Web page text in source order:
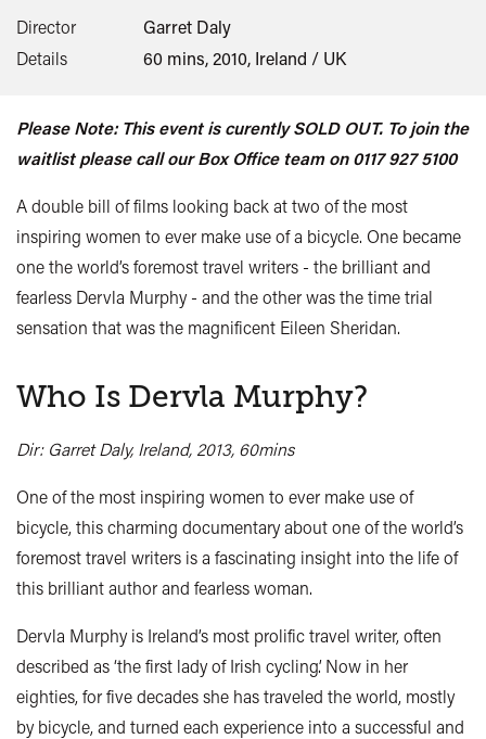
Director
Garret Daly
Details
60 mins, 2010, Ireland / UK
Please Note: This event is curently SOLD OUT. To join the
waitlist please call our Box Office team on 0117 927 5100
A double bill of films looking back at two of the most
inspiring women to ever make use of a bicycle. One became
one the world’s foremost travel writers - the brilliant and
fearless Dervla Murphy - and the other was the time trial
sensation that was the magnificent Eileen Sheridan.
Who Is Dervla Murphy?
Dir: Garret Daly, Ireland, 2013, 60mins
One of the most inspiring women to ever make use of
bicycle, this charming documentary about one of the world’s
foremost travel writers is a fascinating insight into the life of
this brilliant author and fearless woman.
Dervla Murphy is Ireland’s most prolific travel writer, often
described as ‘the first lady of Irish cycling’. Now in her
eighties, for five decades she has traveled the world, mostly
by bicycle, and turned each experience into a successful and